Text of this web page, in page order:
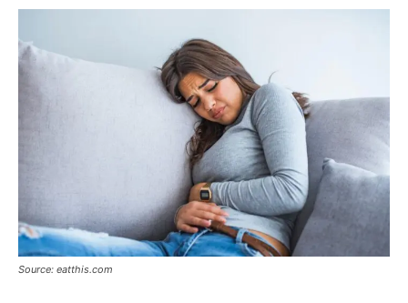
Source: eatthis.com